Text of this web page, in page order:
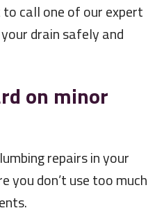
to call one of our expert
drain safely and
on minor
repairs in your
you don’t use too much